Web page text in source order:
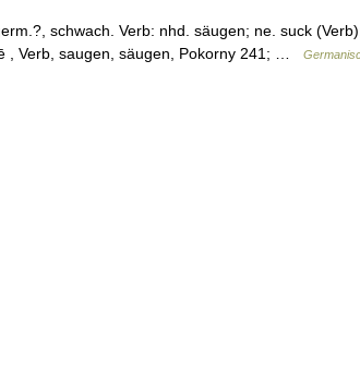
schwach. Verb: nhd. säugen; ne. suck
, Verb, saugen, säugen, Pokorny 241; …